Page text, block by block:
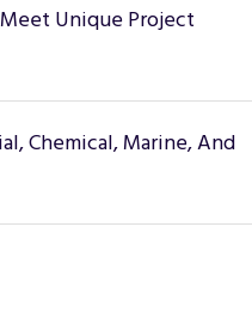
Unique Project
Chemical, Marine, And